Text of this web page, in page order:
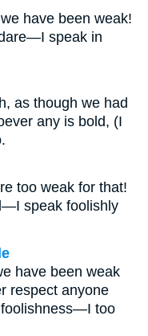
have been weak!
speak in
as though we had
any is bold, (I
too weak for that!
speak foolishly
have been weak
respect anyone
too